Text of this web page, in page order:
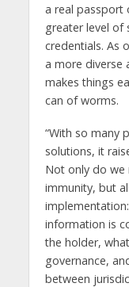
a real passport
greater level of
credentials. As
a more diverse
makes things
can of worms.
“With so many
solutions, it
Not only do we
immunity, but
information is
the holder,
governance,
between